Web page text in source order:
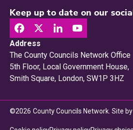
Keep up to date on our
Address
The County Councils Network Office
5th Floor, Local Government House,
Smith Square, London, SW1P 3HZ
©2026 County Councils Network. Site by